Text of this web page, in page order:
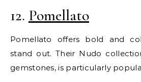
12. Pomellato
Pomellato offers bold and
stand out. Their Nudo
gemstones, is particularly